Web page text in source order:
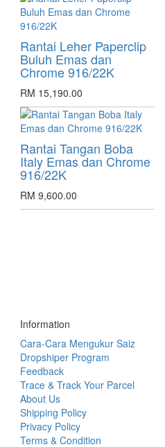
Rantai Leher Paperclip
Buluh Emas dan
Chrome 916/22K
RM 15,190.00
Rantai Tangan Boba
Italy Emas dan Chrome
916/22K
RM 9,600.00
Information
Cara-Cara Mengukur Saiz
Dropshiper Program
Feedback
Trace & Track Your Parcel
About Us
Shipping Policy
Privacy Policy
Terms & Condition